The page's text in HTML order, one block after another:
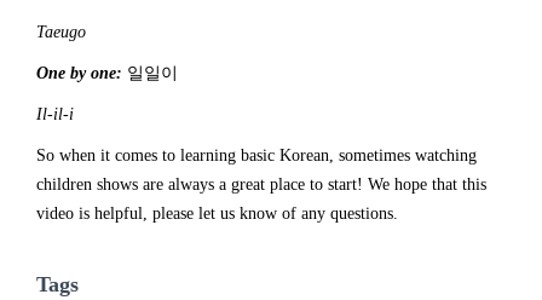
Taeugo
One by one: 일일이
Il-il-i
So when it comes to learning basic Korean, sometimes watching
children shows are always a great place to start! We hope that this
video is helpful, please let us know of any questions.
Tags